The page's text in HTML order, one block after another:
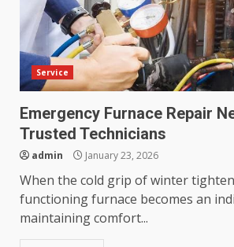
Service
Emergency Furnace Repair
Trusted Technicians
admin January 23, 2026
When the cold grip of winter
functioning furnace becomes an
maintaining comfort...